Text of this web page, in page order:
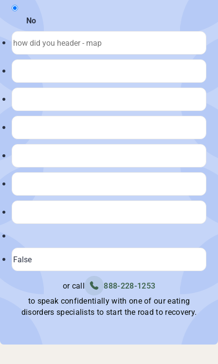
No
or call
888-228-1253
to speak confidentially with one of our eating
disorders specialists to start the road to recovery.